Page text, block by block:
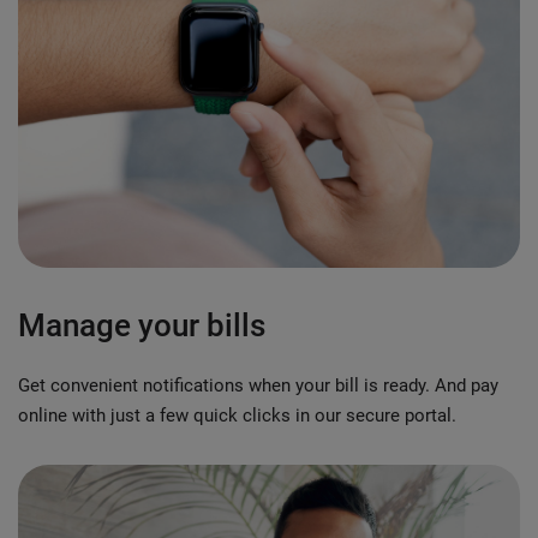
Manage your bills
Get convenient notifications when your bill is ready. And pay
online with just a few quick clicks in our secure portal.